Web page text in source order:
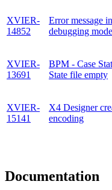
XVIER-
14852
Error message
debugging mode
XVIER-
13691
BPM - Case
State file empty
XVIER-
15141
X4 Designer
encoding
Documentation